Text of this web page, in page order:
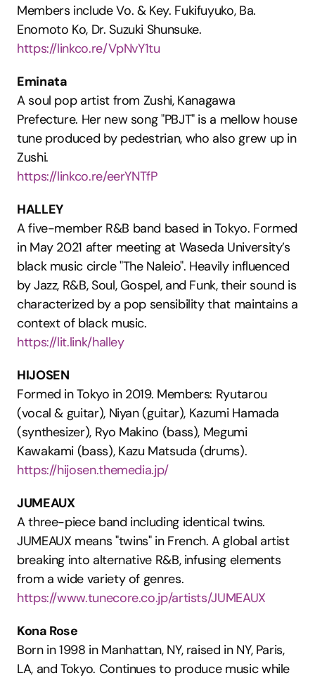
Members include Vo. & Key. Fukifuyuko, Ba.
Enomoto Ko, Dr. Suzuki Shunsuke.
https://linkco.re/VpNvY1tu
Eminata
A soul pop artist from Zushi, Kanagawa
Prefecture. Her new song "PBJT" is a mellow house
tune produced by pedestrian, who also grew up in
Zushi.
https://linkco.re/eerYNTfP
HALLEY
A five-member R&B band based in Tokyo. Formed
in May 2021 after meeting at Waseda University’s
black music circle "The Naleio". Heavily influenced
by Jazz, R&B, Soul, Gospel, and Funk, their sound is
characterized by a pop sensibility that maintains a
context of black music.
https://lit.link/halley
HIJOSEN
Formed in Tokyo in 2019. Members: Ryutarou
(vocal & guitar), Niyan (guitar), Kazumi Hamada
(synthesizer), Ryo Makino (bass), Megumi
Kawakami (bass), Kazu Matsuda (drums).
https://hijosen.themedia.jp/
JUMEAUX
A three-piece band including identical twins.
JUMEAUX means "twins" in French. A global artist
breaking into alternative R&B, infusing elements
from a wide variety of genres.
https://www.tunecore.co.jp/artists/JUMEAUX
Kona Rose
Born in 1998 in Manhattan, NY, raised in NY, Paris,
LA, and Tokyo. Continues to produce music while